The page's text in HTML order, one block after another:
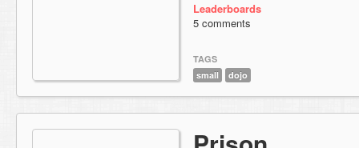
Leaderboards
5 comments
TAGS
small
dojo